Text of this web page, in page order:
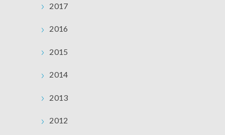
2017
2016
2015
2014
2013
2012